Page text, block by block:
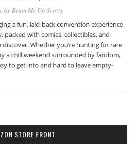
, byBeam Me Up Scotty
a fun, laid-back convention experience
packed with comics, collectibles, and
Whether you’re hunting for rare
a chill weekend surrounded by fandom,
to get into and hard to leave empty-
STORE FRONT